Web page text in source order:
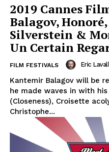
2019 Cannes
Balagov,
Silverstein &
Un Certain
FILM FESTIVALS Eric
Kantemir Balagov will be
he made waves in with
(Closeness), Croisette
Christophe...